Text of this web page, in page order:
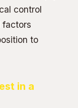
control
factors
to
in a